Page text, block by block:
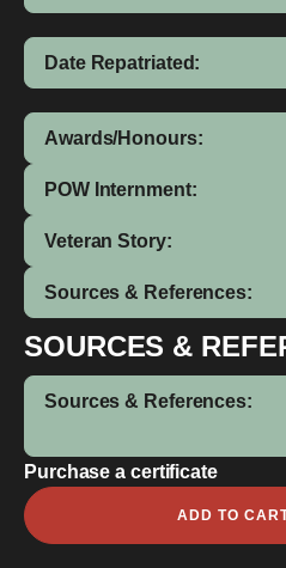
Date Repatriated:
Awards/Honours:
POW Internment:
Veteran Story:
Sources & References:
SOURCES &
Sources & References:
Purchase a certificate
William
King
ADD TO